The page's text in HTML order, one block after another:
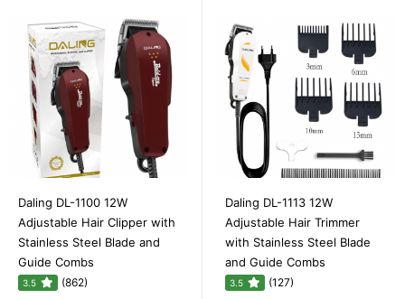
Daling DL-1100 12W
Adjustable Hair Clipper with
Stainless Steel Blade and
Guide Combs
3.5 (862)
Daling DL-1113 12W
Adjustable Hair Trimmer
with Stainless Steel Blade
and Guide Combs
3.5 (127)